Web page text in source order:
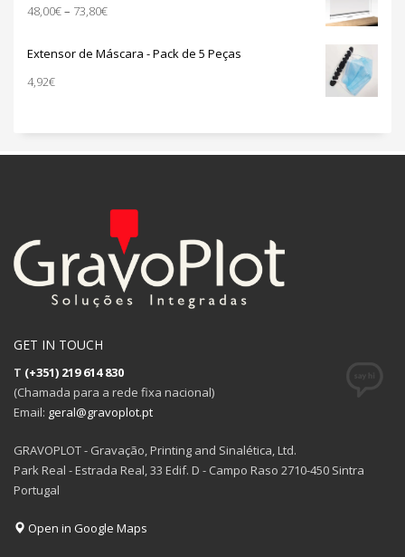
48,00€– 73,80€Price
48,00€
Extensor de Máscara - Pack de 5 Peças
4,92€
GET IN TOUCH
T (+351) 219 614 830
(Chamada para a rede fixa nacional)
Email: geral@gravoplot.pt
GRAVOPLOT - Gravação, Printing and Sinalética, Ltd.
Park Real - Estrada Real, 33 Edif. D - Campo Raso 2710-450 Sintra
Portugal
Open in Google Maps